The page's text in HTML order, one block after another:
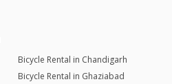
Bicycle Rental in Chandigarh
Bicycle Rental in Ghaziabad